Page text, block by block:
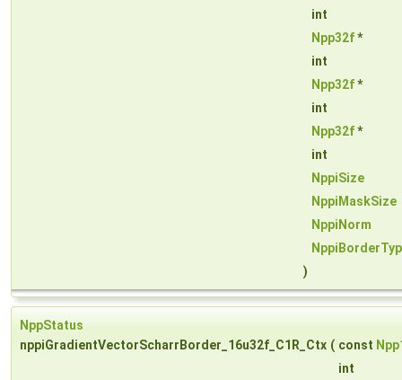
int
Npp32f*
int
Npp32f*
int
Npp32f*
int
NppiSize
NppiMaskSize
NppiNorm
)
NppStatus
nppiGradientVectorScharrBorder_16u32f_C1R_Ctx ( const
int